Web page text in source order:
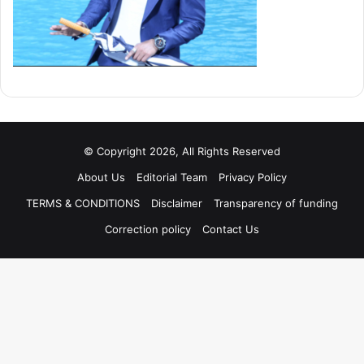
© Copyright 2026, All Rights Reserved
About Us
Editorial Team
Privacy Policy
TERMS & CONDITIONS
Disclaimer
Transparency of funding
Correction policy
Contact Us